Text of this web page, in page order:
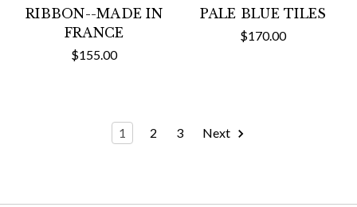
RIBBON--MADE IN
FRANCE
$155.00
PALE BLUE TILES
$170.00
1 2 3 Next